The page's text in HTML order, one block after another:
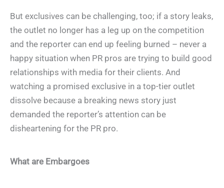
But exclusives can be challenging, too; if a story leaks,
the outlet no longer has a leg up on the competition
and the reporter can end up feeling burned – never a
happy situation when PR pros are trying to build good
relationships with media for their clients. And
watching a promised exclusive in a top-tier outlet
dissolve because a breaking news story just
demanded the reporter’s attention can be
disheartening for the PR pro.
What are Embargoes